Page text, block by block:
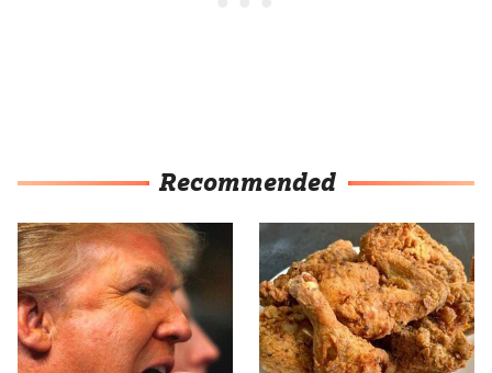
Recommended